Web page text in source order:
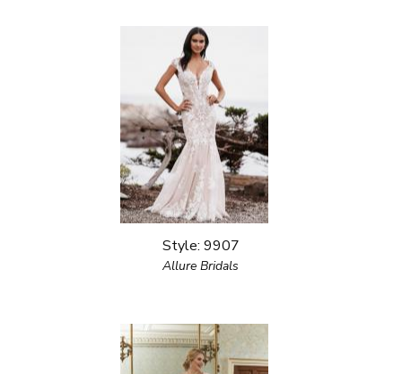
Style: 9907
Allure Bridals